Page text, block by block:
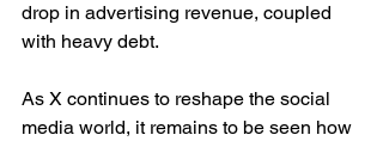
drop in advertising revenue, coupled
with heavy debt.
As X continues to reshape the social
media world, it remains to be seen how